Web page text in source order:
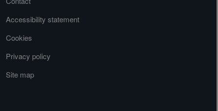
Accessibility statement
Cookies
Privacy policy
Site map